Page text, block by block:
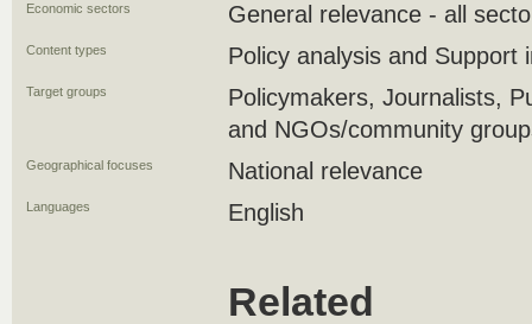
Economic sectors General relevance - all
Content types Policy analysis and Support
Target groups
Policymakers, Journalists,
and NGOs/community
Geographical focuses National relevance
Languages English
Related